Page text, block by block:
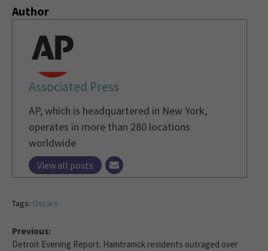
Author
Associated Press
AP, which is headquartered in New York,
operates in more than 280 locations
worldwide
View all posts
Tags: Oscars
Previous:
Detroit Evening Report: Hamtramck residents outraged over